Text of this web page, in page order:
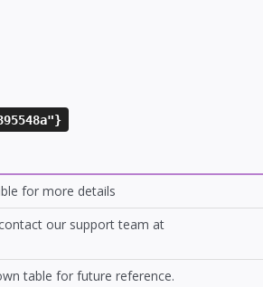
for more details
our support team at
table for future reference.